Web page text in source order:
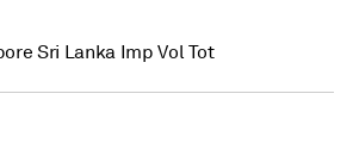
Sri Lanka Imp Vol Tot